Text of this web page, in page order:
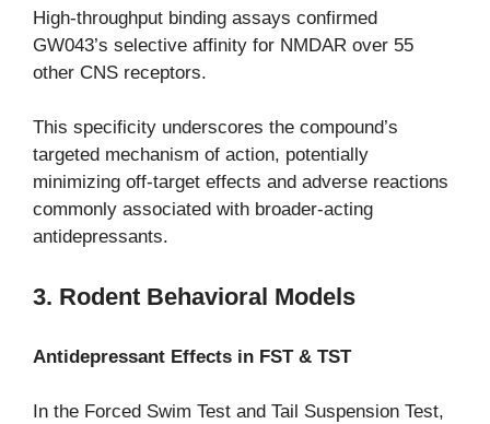
High-throughput binding assays confirmed
GW043’s selective affinity for NMDAR over 55
other CNS receptors.
This specificity underscores the compound’s
targeted mechanism of action, potentially
minimizing off-target effects and adverse reactions
commonly associated with broader-acting
antidepressants.
3. Rodent Behavioral Models
Antidepressant Effects in FST & TST
In the Forced Swim Test and Tail Suspension Test,